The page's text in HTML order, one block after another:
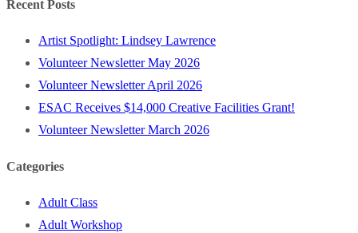
Recent Posts
Artist Spotlight: Lindsey Lawrence
Volunteer Newsletter May 2026
Volunteer Newsletter April 2026
ESAC Receives $14,000 Creative Facilities Grant!
Volunteer Newsletter March 2026
Categories
Adult Class
Adult Workshop